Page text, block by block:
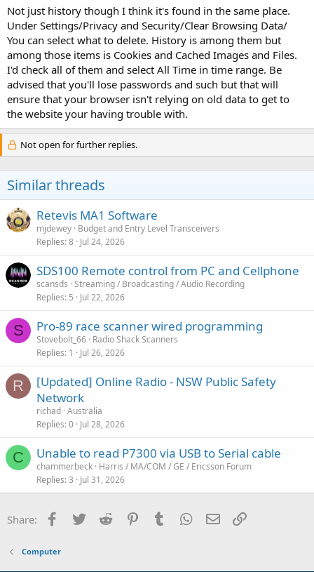
Not just history though I think it's found in the same place.
Under Settings/Privacy and Security/Clear Browsing Data/
You can select what to delete. History is among them but
among those items is Cookies and Cached Images and Files.
I'd check all of them and select All Time in time range. Be
advised that you'll lose passwords and such but that will
ensure that your browser isn't relying on old data to get to
the website your having trouble with.
Not open for further replies.
Similar threads
Retevis MA1 Software
mjdewey Budget and Entry Level Transceivers
Replies 8 Jul 24, 2026
SDS100 Remote control from PC and Cellphone
scansds Streaming / Broadcasting / Audio Recording
Replies 5 Jul 22, 2026
S Pro-89 race scanner wired programming
Stovebolt_66 Radio Shack Scanners
Replies 1 Jul 26, 2026
R
[Updated] Online Radio - NSW Public Safety
Network
richad Australia
Replies 0 Jul 28, 2026
C Unable to read P7300 via USB to Serial cable
chammerbeck Harris / MA/COM / GE / Ericsson Forum
Replies 3 Jul 31, 2026
Share: Facebook
Twitter Reddit PinterestTumblr WhatsApp
Email
Computer